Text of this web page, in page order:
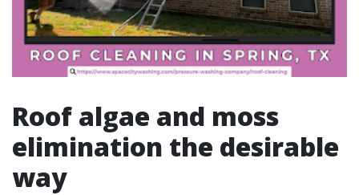
Roof algae and moss
elimination the desirable
way